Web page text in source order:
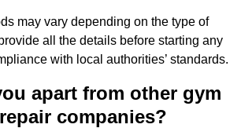
may vary depending on the type of
all the details before starting any
with local authorities’ standards.
apart from other gym
companies?